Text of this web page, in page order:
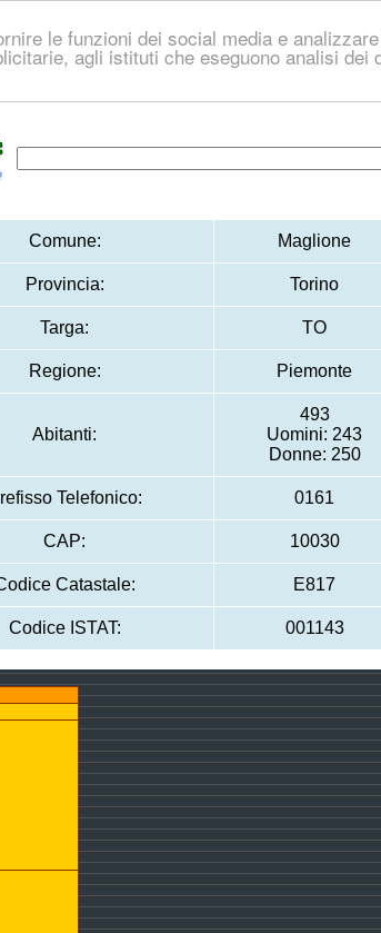
le funzioni dei social media e
agli istituti che eseguono analisi dei
Comune: Maglione
Provincia: Torino
Targa: TO
Regione: Piemonte
Abitanti:
493
Uomini: 243
Donne: 250
Telefonico: 0161
CAP: 10030
Catastale: E817
Codice ISTAT: 001143